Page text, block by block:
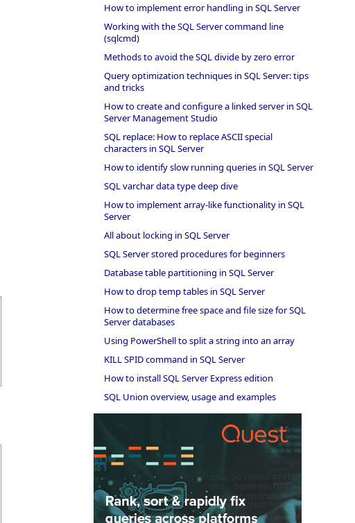
How to implement error handling in SQL Server
Working with the SQL Server command line
(sqlcmd)
Methods to avoid the SQL divide by zero error
Query optimization techniques in SQL Server: tips
and tricks
How to create and configure a linked server in SQL
Server Management Studio
SQL replace: How to replace ASCII special
characters in SQL Server
How to identify slow running queries in SQL Server
SQL varchar data type deep dive
How to implement array-like functionality in SQL
Server
All about locking in SQL Server
SQL Server stored procedures for beginners
Database table partitioning in SQL Server
How to drop temp tables in SQL Server
How to determine free space and file size for SQL
Server databases
Using PowerShell to split a string into an array
KILL SPID command in SQL Server
How to install SQL Server Express edition
SQL Union overview, usage and examples